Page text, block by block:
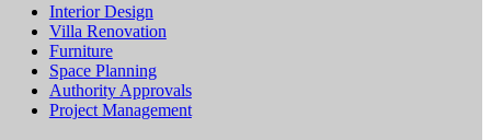
Interior Design
Villa Renovation
Furniture
Space Planning
Authority Approvals
Project Management